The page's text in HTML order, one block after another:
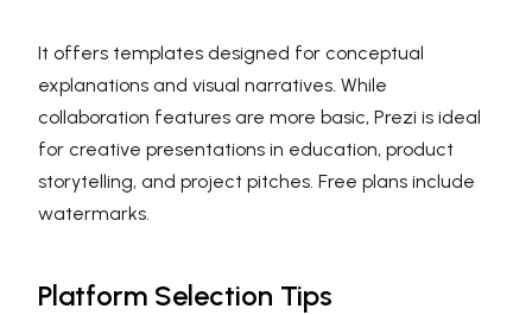
It offers templates designed for conceptual
explanations and visual narratives. While
collaboration features are more basic, Prezi is ideal
for creative presentations in education, product
storytelling, and project pitches. Free plans include
watermarks.
Platform Selection Tips